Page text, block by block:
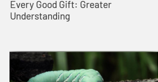
Every Good Gift: Greater
Understanding